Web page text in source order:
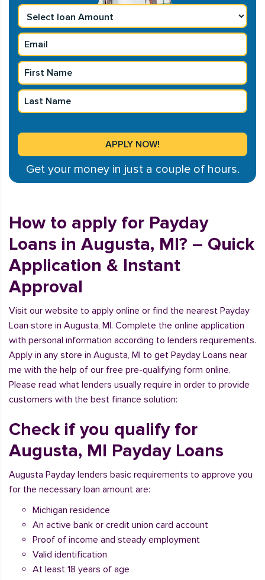
Get your money in just a couple of hours.
How to apply for Payday
Loans in Augusta, MI? – Quick
Application & Instant
Approval
Visit our website to apply online or find the nearest Payday
Loan store in Augusta, MI. Complete the online application
with personal information according to lenders requirements.
Apply in any store in Augusta, MI to get Payday Loans near
me with the help of our free pre-qualifying form online.
Please read what lenders usually require in order to provide
customers with the best finance solution:
Check if you qualify for
Augusta, MI Payday Loans
Augusta Payday lenders basic requirements to approve you
for the necessary loan amount are:
Michigan residence
An active bank or credit union card account
Proof of income and steady employment
Valid identification
At least 18 years of age